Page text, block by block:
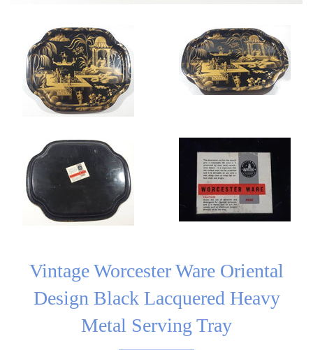
Vintage Worcester Ware Oriental
Design Black Lacquered Heavy
Metal Serving Tray